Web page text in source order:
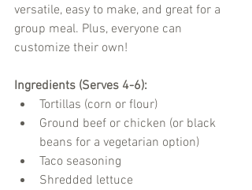
versatile, easy to make, and great for a
group meal. Plus, everyone can
customize their own!
Ingredients (Serves 4-6):
Tortillas (corn or flour)
Ground beef or chicken (or black
beans for a vegetarian option)
Taco seasoning
Shredded lettuce